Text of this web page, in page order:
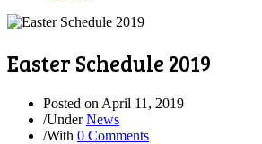
Easter Schedule 2019
Posted on April 11, 2019
/UnderNews
/With 0 Comments